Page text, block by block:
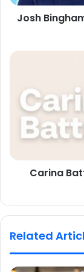
Josh
Carina
Related